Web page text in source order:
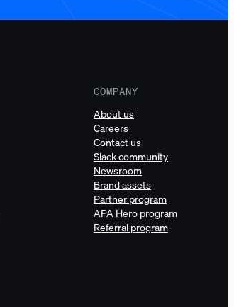
COMPANY
About us
Careers
Contact us
Slack community
Newsroom
Brand assets
Partner program
APA Hero program
Referral program